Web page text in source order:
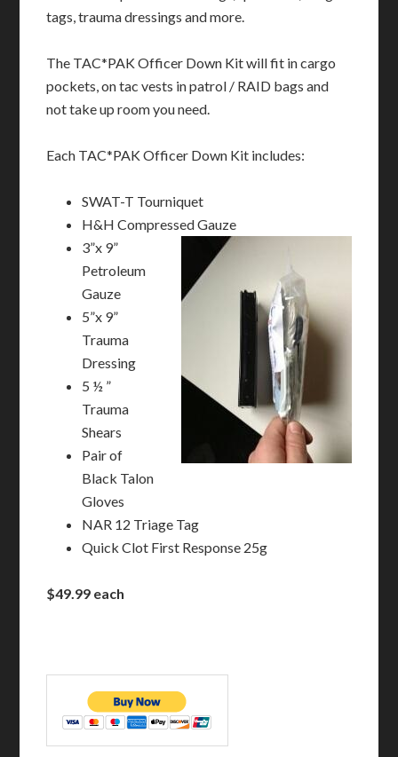
tags, trauma dressings and more.
The TAC*PAK Officer Down Kit will fit in cargo
pockets, on tac vests in patrol / RAID bags and
not take up room you need.
Each TAC*PAK Officer Down Kit includes:
SWAT-T Tourniquet
H&H Compressed Gauze
3”x 9”
Petroleum
Gauze
5”x 9”
Trauma
Dressing
5 ½ ”
Trauma
Shears
Pair of
Black Talon
Gloves
NAR 12 Triage Tag
Quick Clot First Response 25g
$49.99 each